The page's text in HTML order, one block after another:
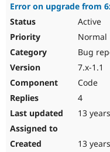
Error on upgrade from
Active
Normal
Bug
7.x-1.1
Code
4
13
13